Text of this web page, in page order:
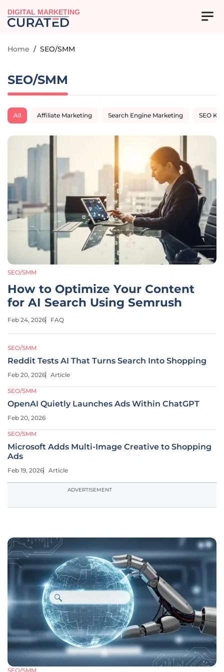
DIGITAL MARKETING
Home / SEO/SMM
SEO/SMM
All Affiliate Marketing Search Engine Marketing SEO
SEO/SMM
How to Optimize Your Content
for AI Search Using Semrush
Feb 24, 2026 FAQ
SEO/SMM
Reddit Tests AI That Turns Search Into Shopping
Feb 20, 2026 Article
SEO/SMM
OpenAI Quietly Launches Ads Within ChatGPT
Feb 20, 2026
SEO/SMM
Microsoft Adds Multi-Image Creative to Shopping
Ads
Feb 19, 2026 Article
ADVERTISEMENT
SEO/SMM